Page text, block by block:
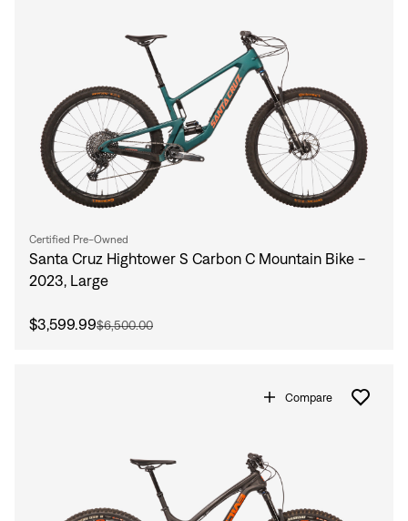
Certified Pre-Owned
Santa Cruz Hightower S Carbon C Mountain Bike -
2023, Large
$3,599.99$6,500.00
Compare